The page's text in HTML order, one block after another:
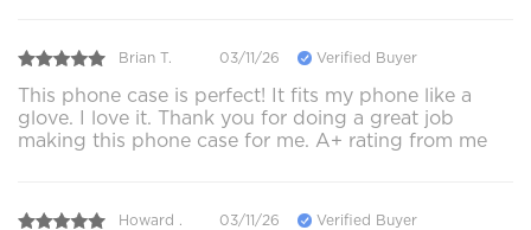
Brian T. 03/11/26 Verified Buyer
This phone case is perfect! It fits my phone like a
glove. I love it. Thank you for doing a great job
making this phone case for me. A+ rating from me
Howard . 03/11/26 Verified Buyer